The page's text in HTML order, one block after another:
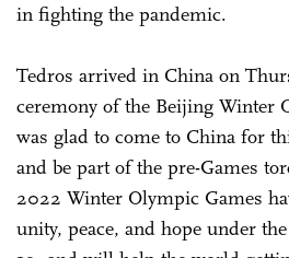
in fighting the pandemic.
Tedros arrived in China on
ceremony of the Beijing Winter
was glad to come to China for
and be part of the pre-Games
2022 Winter Olympic Games
unity, peace, and hope under